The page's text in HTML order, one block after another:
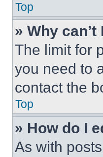
Top
» Why
The limit for
you need to
contact the
Top
» How do I
As with